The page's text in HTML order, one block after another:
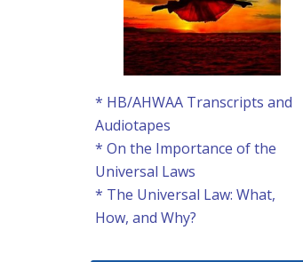
* HB/AHWAA Transcripts and
Audiotapes
* On the Importance of the
Universal Laws
* The Universal Law: What,
How, and Why?